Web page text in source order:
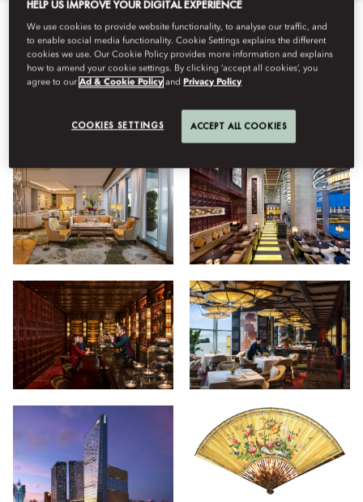
Semua Bersantap Hotel Tipe Kamar Kebugaran
HELP US IMPROVE YOUR DIGITAL EXPERIENCE
We use cookies to provide website functionality, to analyse our traffic, and
to enable social media functionality. Cookie Settings explains the different
cookies we use. Our Cookie Policy provides more information and explains
how to amend your cookie settings. By clicking ‘accept all cookies’, you
agree to ourAd & Cookie Policy and Privacy Policy
COOKIES SETTINGS ACCEPT ALL COOKIES